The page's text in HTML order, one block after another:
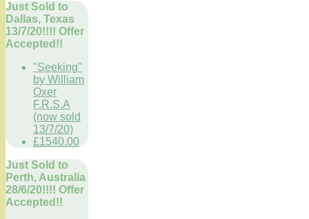
Just Sold to
Dallas, Texas
13/7/20!!!! Offer
Accepted!!
"Seeking"
by William
Oxer
F.R.S.A
(now sold
13/7/20)
£1540.00
Just Sold to
Perth, Australia
28/6/20!!!! Offer
Accepted!!